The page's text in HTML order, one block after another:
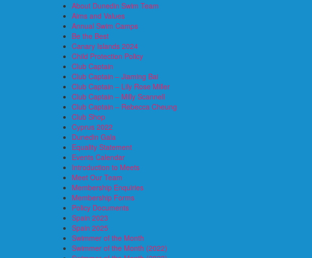
About Dunedin Swim Team
Aims and Values
Annual Swim Camps
Be the Best
Canary Islands 2024
Child Protection Policy
Club Captain
Club Captain – Jiaming Bai
Club Captain – Lily Rose Miller
Club Captain – Milly Scannell
Club Captain – Rebecca Cheung
Club Shop
Cyprus 2022
Dunedin Gala
Equality Statement
Events Calendar
Introduction to Meets
Meet Our Team
Membership Enquiries
Membership Forms
Policy Documents
Spain 2023
Spain 2025
Swimmer of the Month
Swimmer of the Month (2022)